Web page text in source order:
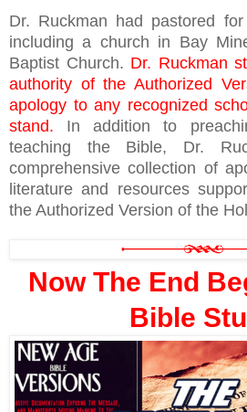
Dr. Ruckman had pastored
including a church in Bay
Baptist Church. Dr. Ruckman
authority of the Authorized
apology to any recognized
stand. In addition to
teaching the Bible, Dr.
comprehensive collection of
literature and resources
the Authorized Version of the
Now The End
Bible